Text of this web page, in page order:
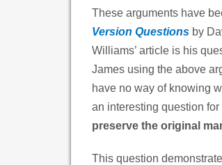
These arguments have
Version Questions by
Williams’ article is his
James using the above
have no way of knowing
an interesting question
preserve the original
This question